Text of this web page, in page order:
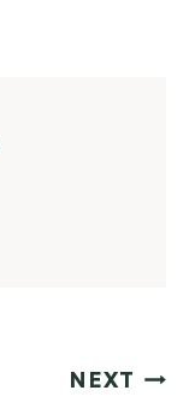
NEXT